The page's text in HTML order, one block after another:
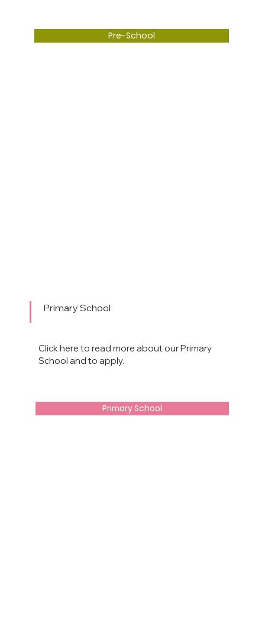
Pre-School
Primary School
Click here to read more about our Primary
School and to apply.
Primary School